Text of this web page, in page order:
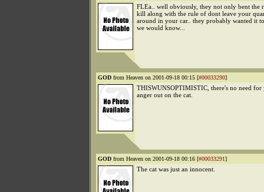
FLEa.. well obviously, they not only bent the
kill along with the rule of dont leave your
around in your car.. they probably wanted it
we would know...
GOD from Heaven on 2001-09-18 00:15 [#00033290]
THISWUNSOPTIMISTIC, there's no need
anger out on the cat.
GOD from Heaven on 2001-09-18 00:16 [#00033291]
The cat was just an innocent.